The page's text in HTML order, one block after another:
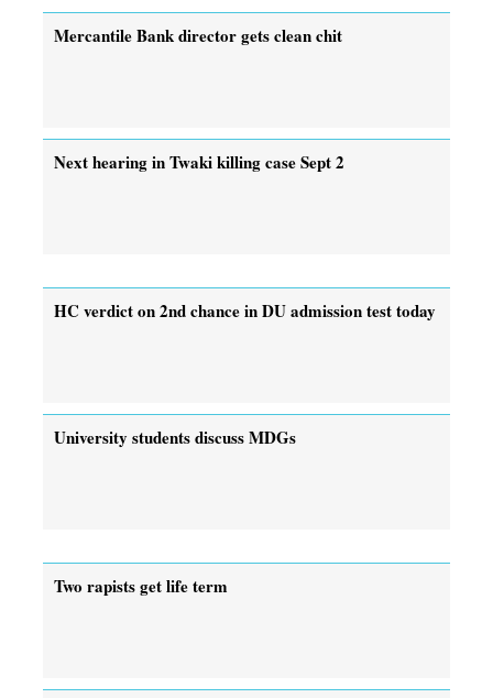
Mercantile Bank director gets clean chit
Next hearing in Twaki killing case Sept 2
HC verdict on 2nd chance in DU admission test today
University students discuss MDGs
Two rapists get life term